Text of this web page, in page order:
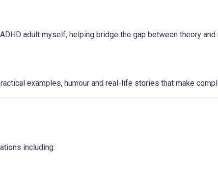
adult myself, helping bridge the gap between theory
examples, humour and real-life stories that make
including: